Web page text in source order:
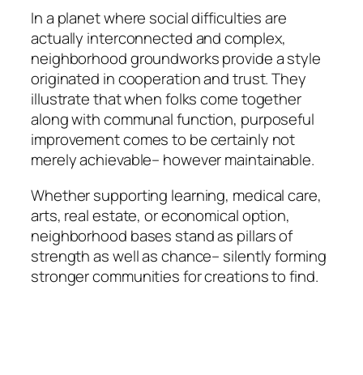
In a planet where social difficulties are
actually interconnected and complex,
neighborhood groundworks provide a style
originated in cooperation and trust. They
illustrate that when folks come together
along with communal function, purposeful
improvement comes to be certainly not
merely achievable– however maintainable.
Whether supporting learning, medical care,
arts, real estate, or economical option,
neighborhood bases stand as pillars of
strength as well as chance– silently forming
stronger communities for creations to find.